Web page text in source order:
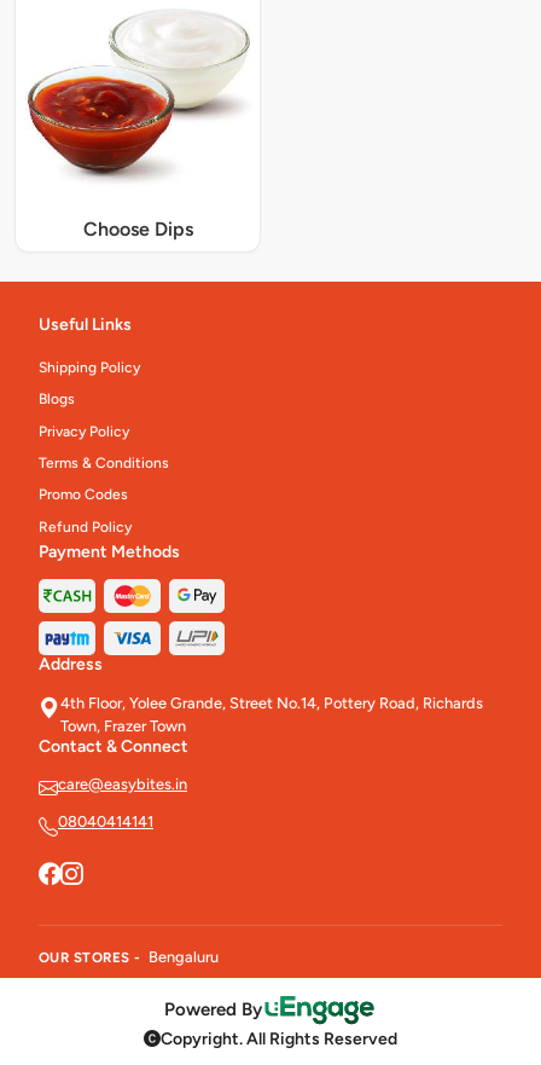
Choose Dips
Useful Links
Shipping Policy
Blogs
Privacy Policy
Terms & Conditions
Promo Codes
Refund Policy
Payment Methods
Address
4th Floor, Yolee Grande, Street No.14, Pottery Road, Richards
Town, Frazer Town
Contact & Connect
care@easybites.in
08040414141
OUR STORES - Bengaluru
Powered By
Copyright. All Rights Reserved